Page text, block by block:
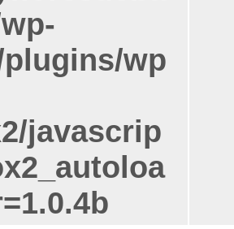
wp
javascrip